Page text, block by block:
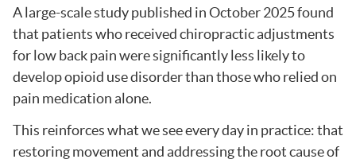
A large-scale study published in October 2025 found
that patients who received chiropractic adjustments
for low back pain were significantly less likely to
develop opioid use disorder than those who relied on
pain medication alone.
This reinforces what we see every day in practice: that
restoring movement and addressing the root cause of